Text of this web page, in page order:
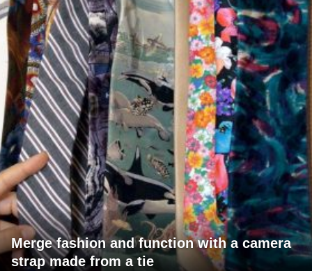
Merge fashion and function with a camera
strap made from a tie